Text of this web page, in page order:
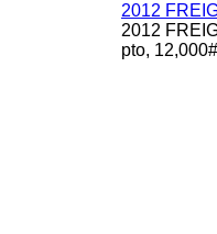
2012
2012
pto,